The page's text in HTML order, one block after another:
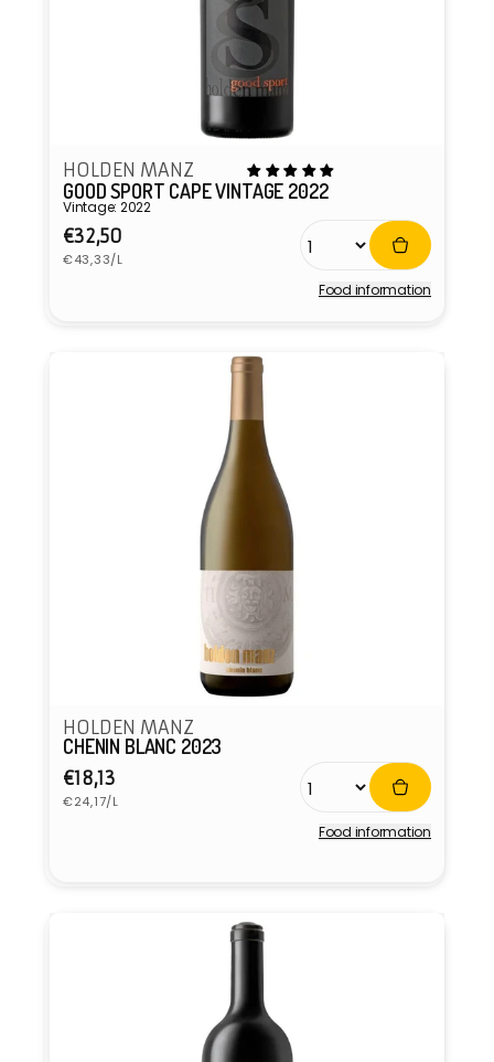
HOLDEN MANZ
GOOD SPORT CAPE VINTAGE 2022
Vintage: 2022
Regular
price
€32,50
Unit
price
€43,33/L
Food information
HOLDEN MANZ
CHENIN BLANC 2023
Regular
price
€18,13
Unit
price
€24,17/L
Food information